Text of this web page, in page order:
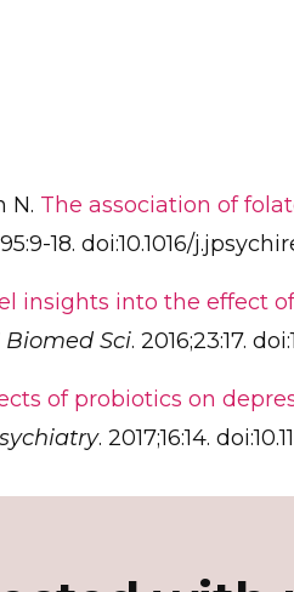
N. The association of
18. doi:10.1016/
insights into the effect
Biomed Sci. 2016;23:17.
of probiotics on
. 2017;16:14.